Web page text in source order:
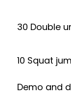
30 Double
10 Squat
Demo and